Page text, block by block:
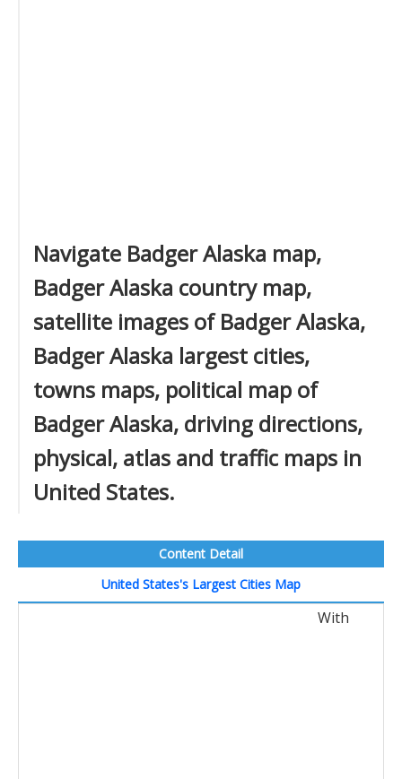
Navigate Badger Alaska map,
Badger Alaska country map,
satellite images of Badger Alaska,
Badger Alaska largest cities,
towns maps, political map of
Badger Alaska, driving directions,
physical, atlas and traffic maps in
United States.
Content Detail
United States's Largest Cities Map
With